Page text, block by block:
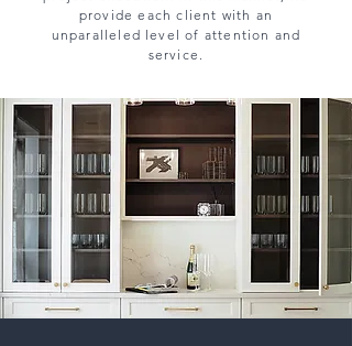
provide each client with an
unparalleled level of attention and
service.